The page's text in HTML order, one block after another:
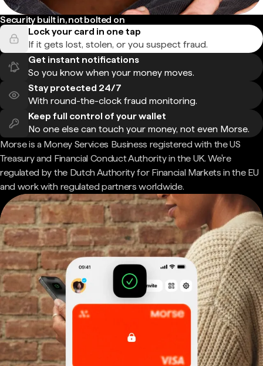
Security built in, not bolted on
Lock your card in one tap
If it gets lost, stolen, or you suspect fraud.
Get instant notifications
So you know when your money moves.
Stay protected 24/7
With round-the-clock fraud monitoring.
Keep full control of your wallet
No one else can touch your money, not even Morse.
Morse is a Money Services Business registered with the US
Treasury and Financial Conduct Authority in the UK. We're
regulated by the Dutch Authority for Financial Markets in the EU
and work with regulated partners worldwide.